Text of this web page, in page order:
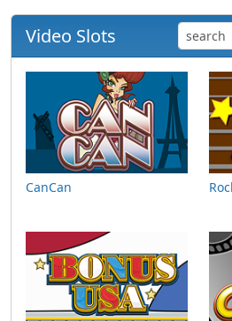
Video Slots
CanCan